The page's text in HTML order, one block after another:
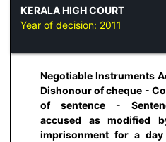
KERALA HIGH COURT
Year of decision: 2011
Negotiable Instruments
Dishonour of cheque -
of sentence -
accused as modified
imprisonment for a